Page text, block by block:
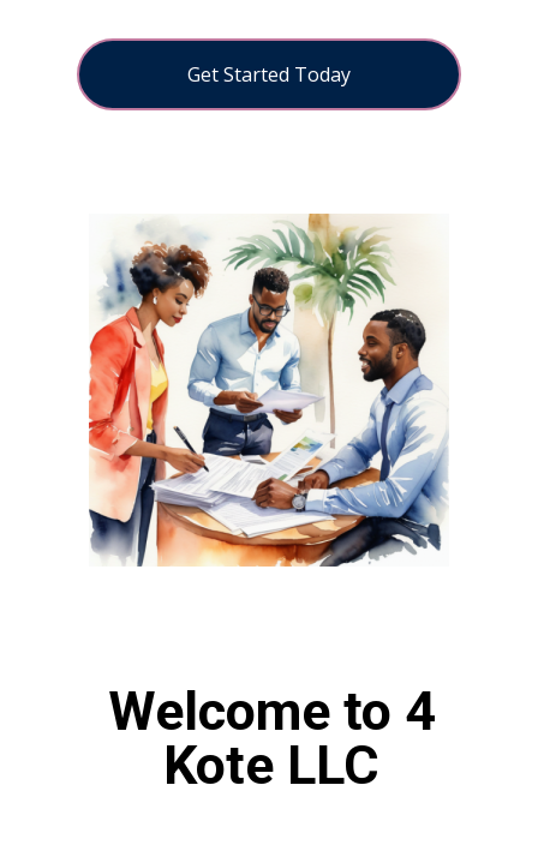
Get Started Today
Welcome to 4
Kote LLC